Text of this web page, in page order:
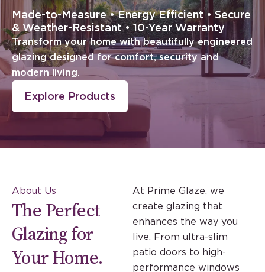
Made-to-Measure • Energy Efficient • Secure
& Weather-Resistant • 10-Year Warranty
Transform your home with beautifully engineered
glazing designed for comfort, security and
modern living.
Explore Products
About Us
The Perfect
Glazing for
Your Home.
At Prime Glaze, we
create glazing that
enhances the way you
live. From ultra-slim
patio doors to high-
performance windows